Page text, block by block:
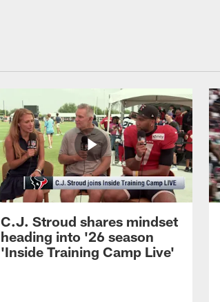
C.J. Stroud shares mindset
heading into '26 season
'Inside Training Camp Live'